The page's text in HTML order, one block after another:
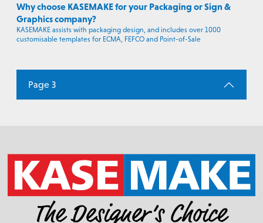
Why choose KASEMAKE for your Packaging or Sign &
Graphics company?
KASEMAKE assists with packaging design, and includes over 1000
customisable templates for ECMA, FEFCO and Point-of-Sale
Page 3